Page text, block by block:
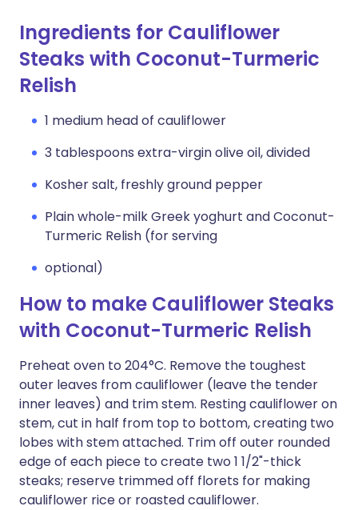
Ingredients for Cauliflower
Steaks with Coconut-Turmeric
Relish
1 medium head of cauliflower
3 tablespoons extra-virgin olive oil, divided
Kosher salt, freshly ground pepper
Plain whole-milk Greek yoghurt and Coconut-
Turmeric Relish (for serving
optional)
How to make Cauliflower Steaks
with Coconut-Turmeric Relish
Preheat oven to 204°C. Remove the toughest
outer leaves from cauliflower (leave the tender
inner leaves) and trim stem. Resting cauliflower on
stem, cut in half from top to bottom, creating two
lobes with stem attached. Trim off outer rounded
edge of each piece to create two 1 1/2"-thick
steaks; reserve trimmed off florets for making
cauliflower rice or roasted cauliflower.